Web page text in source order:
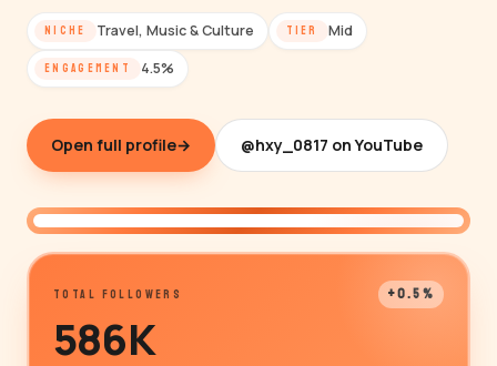
NICHE Travel, Music & Culture TIER Mid
ENGAGEMENT 4.5%
Open full profile→ @hxy_0817 on YouTube
TOTAL FOLLOWERS +0.5%
586K